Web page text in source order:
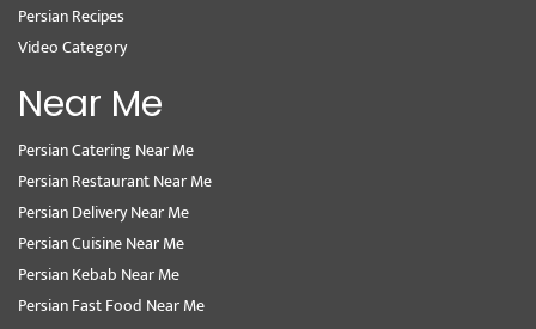
Persian Recipes
Video Category
Near Me
Persian Catering Near Me
Persian Restaurant Near Me
Persian Delivery Near Me
Persian Cuisine Near Me
Persian Kebab Near Me
Persian Fast Food Near Me